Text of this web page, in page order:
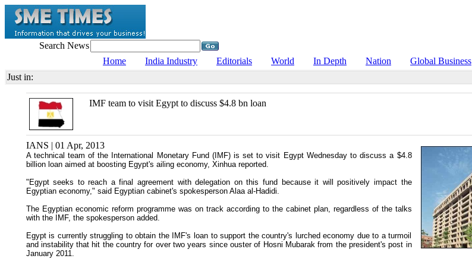
Search News
Home
India Industry Editorials World In Depth Nation Global Business
Just in:
IMF team to visit Egypt to discuss $4.8 bn loan
IANS | 01 Apr, 2013
A technical team of the International Monetary Fund (IMF) is set to visit Egypt Wednesday to discuss a $4.8
billion loan aimed at boosting Egypt's ailing economy, Xinhua reported.
"Egypt seeks to reach a final agreement with delegation on this fund because it will positively impact the
Egyptian economy," said Egyptian cabinet's spokesperson Alaa al-Hadidi.
The Egyptian economic reform programme was on track according to the cabinet plan, regardless of the talks
with the IMF, the spokesperson added.
Egypt is currently struggling to obtain the IMF's loan to support the country's lurched economy due to a turmoil
and instability that hit the country for over two years since ouster of Hosni Mubarak from the president's post in
January 2011.